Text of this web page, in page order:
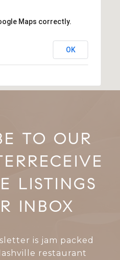
Maps correctly.
OK
RECEIVE
LISTINGS
INBOX
is jam packed
restaurant